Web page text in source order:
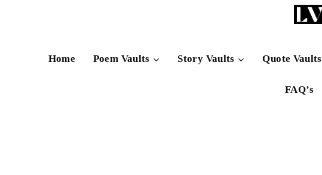
Home Poem Vaults Story Vaults Quote Vaults
FAQ’s